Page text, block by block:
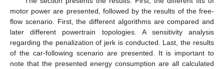
motor power are presented, followed by the results of the free-
flow scenario. First, the different algorithms are compared and
later different powertrain topologies. A sensitivity analysis
regarding the penalization of jerk is conducted. Last, the results
of the car-following scenario are presented. It is important to
note that the presented energy consumption are all calculated